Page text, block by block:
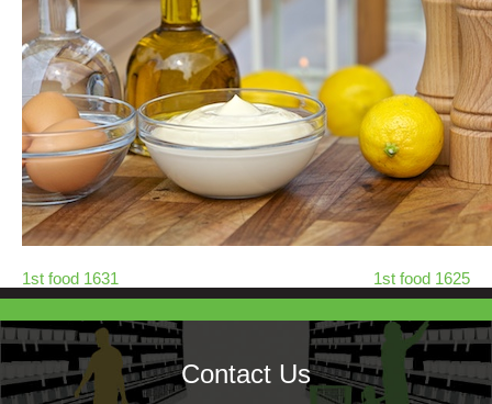
1st food 1631 1st food 1625
Contact Us